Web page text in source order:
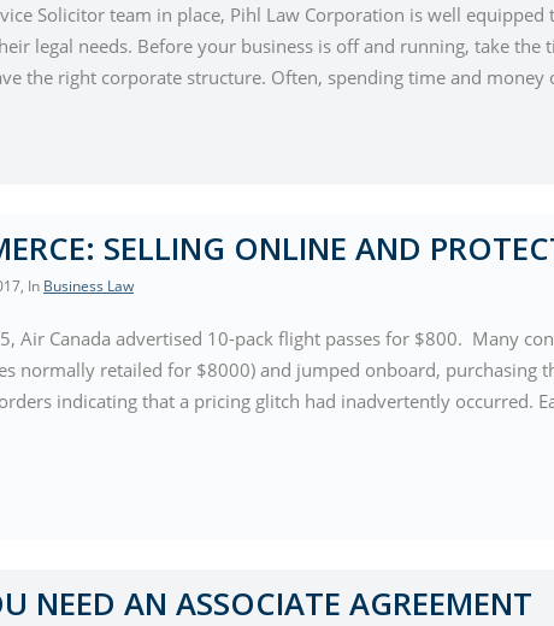
Solicitor team in place, Pihl Law Corporation is well equipped
legal needs. Before your business is off and running, take
the right corporate structure. Often, spending time and
SELLING ONLINE AND
, In Business Law
Air Canada advertised 10-pack flight passes for $800. Many
normally retailed for $8000) and jumped onboard, purchasing
indicating that a pricing glitch had inadvertently occurred.
NEED AN ASSOCIATE AGREEMENT